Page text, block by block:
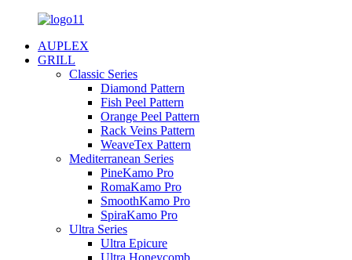
AUPLEX
GRILL
Classic Series
Diamond Pattern
Fish Peel Pattern
Orange Peel Pattern
Rack Veins Pattern
WeaveTex Pattern
Mediterranean Series
PineKamo Pro
RomaKamo Pro
SmoothKamo Pro
SpiraKamo Pro
Ultra Series
Ultra Epicure
Ultra Honeycomb